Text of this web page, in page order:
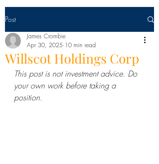
Post
Willscot Holdings Corp
James Crombie
Apr 30, 2025 10 min read
This post is not investment advice. Do
your own work before taking a
position.